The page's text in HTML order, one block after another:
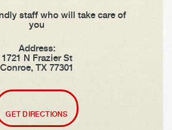
staff who will take care of
you
Address:
1721 N Frazier St
Conroe, TX 77301
GET DIRECTIONS